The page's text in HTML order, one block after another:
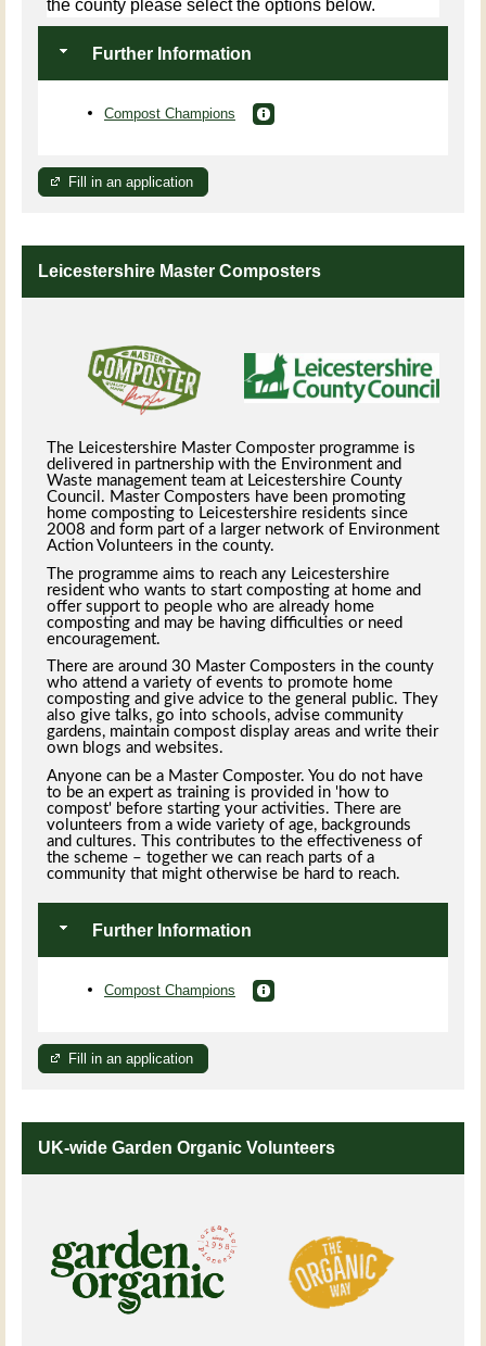
the county please select the options below.
Further Information
Compost Champions
Fill in an application
Leicestershire Master Composters
The Leicestershire Master Composter programme is
delivered in partnership with the Environment and
Waste management team at Leicestershire County
Council. Master Composters have been promoting
home composting to Leicestershire residents since
2008 and form part of a larger network of Environment
Action Volunteers in the county.
The programme aims to reach any Leicestershire
resident who wants to start composting at home and
offer support to people who are already home
composting and may be having difficulties or need
encouragement.
There are around 30 Master Composters in the county
who attend a variety of events to promote home
composting and give advice to the general public. They
also give talks, go into schools, advise community
gardens, maintain compost display areas and write their
own blogs and websites.
Anyone can be a Master Composter. You do not have
to be an expert as training is provided in 'how to
compost' before starting your activities. There are
volunteers from a wide variety of age, backgrounds
and cultures. This contributes to the effectiveness of
the scheme – together we can reach parts of a
community that might otherwise be hard to reach.
Further Information
Compost Champions
Fill in an application
UK-wide Garden Organic Volunteers